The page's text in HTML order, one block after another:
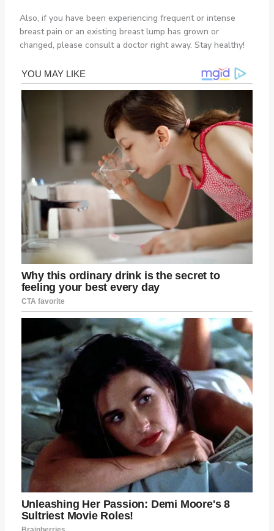
Also, if you have been experiencing frequent or intense
breast pain or an existing breast lump has grown or
changed, please consult a doctor right away. Stay healthy!